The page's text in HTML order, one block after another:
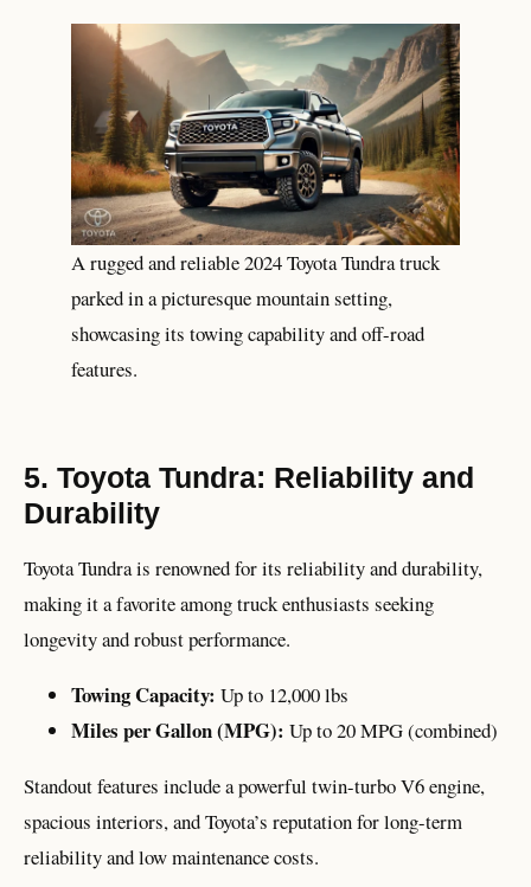
A rugged and reliable 2024 Toyota Tundra truck
parked in a picturesque mountain setting,
showcasing its towing capability and off-road
features.
5. Toyota Tundra: Reliability and
Durability
Toyota Tundra is renowned for its reliability and durability,
making it a favorite among truck enthusiasts seeking
longevity and robust performance.
Towing Capacity: Up to 12,000 lbs
Miles per Gallon (MPG): Up to 20 MPG (combined)
Standout features include a powerful twin-turbo V6 engine,
spacious interiors, and Toyota’s reputation for long-term
reliability and low maintenance costs.